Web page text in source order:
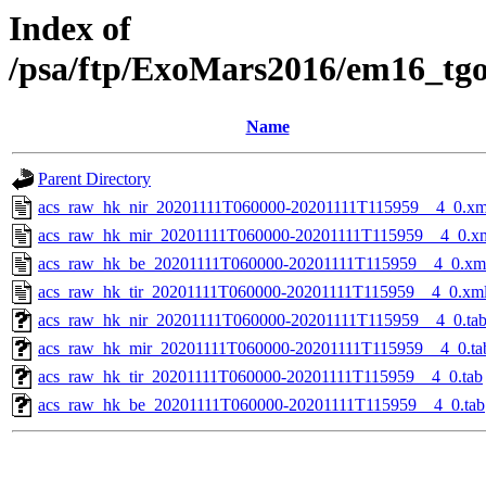
Index of
/psa/ftp/ExoMars2016/
Name
Parent Directory
acs_raw_hk_nir_20201111T060000-
acs_raw_hk_mir_20201111T060000-
acs_raw_hk_be_20201111T060000-
acs_raw_hk_tir_20201111T060000-
acs_raw_hk_nir_20201111T060000-20201111T115959__4_0.tab
acs_raw_hk_mir_20201111T060000-
acs_raw_hk_tir_20201111T060000-20201111T115959__4_0.tab
acs_raw_hk_be_20201111T060000-20201111T115959__4_0.tab